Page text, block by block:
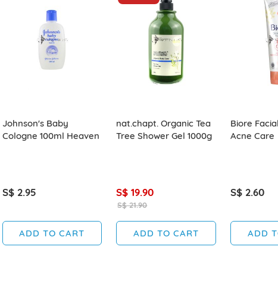
Johnson's Baby
Cologne 100ml Heaven
S$ 2.95
ADD TO CART
nat.chapt. Organic Tea
Tree Shower Gel 1000g
S$ 19.90
S$ 21.90
ADD TO CART
Biore
Acne Care
S$ 2.60
ADD